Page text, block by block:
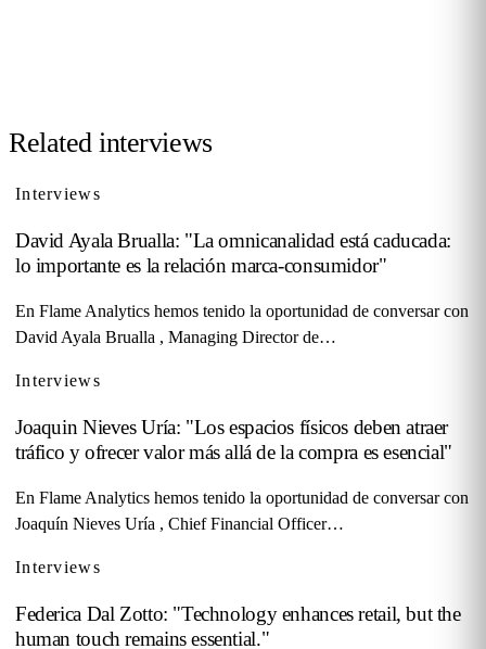
Related interviews
Interviews
David Ayala Brualla: "La omnicanalidad está caducada:
lo importante es la relación marca-consumidor"
En Flame Analytics hemos tenido la oportunidad de conversar con
David Ayala Brualla , Managing Director de…
Interviews
Joaquin Nieves Uría: "Los espacios físicos deben atraer
tráfico y ofrecer valor más allá de la compra es esencial"
En Flame Analytics hemos tenido la oportunidad de conversar con
Joaquín Nieves Uría , Chief Financial Officer…
Interviews
Federica Dal Zotto: "Technology enhances retail, but the
human touch remains essential."